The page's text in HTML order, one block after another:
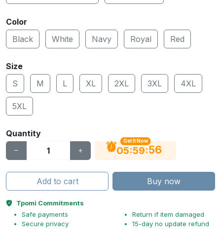
Color
Black
White Navy Royal Red
Size
S
M L XL 2XL 3XL 4XL
5XL
Quantity
Get It Now
05:59:56
Add to cart Buy now
Tpomi Commitments
Safe payments
Secure privacy
Return if item damaged
15-day no update refund